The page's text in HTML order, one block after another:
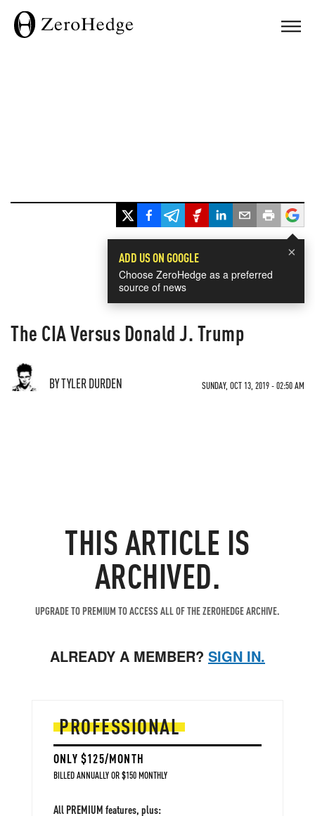
×
ADD US ON GOOGLE
Choose ZeroHedge as a preferred
source of news
The CIA Versus Donald J. Trump
BY TYLER DURDEN SUNDAY, OCT 13, 2019 - 02:50 AM
THIS ARTICLE IS
ARCHIVED.
UPGRADE TO PREMIUM TO ACCESS ALL OF THE ZEROHEDGE ARCHIVE.
ALREADY A MEMBER? SIGN IN.
PROFESSIONAL
ONLY $125/MONTH
BILLED ANNUALLY OR $150 MONTHLY
All PREMIUM features, plus: